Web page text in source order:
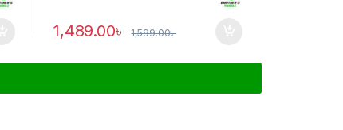
1,489.00৳ 1,599.00৳